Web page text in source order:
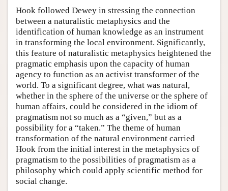
Hook followed Dewey in stressing the connection
between a naturalistic metaphysics and the
identification of human knowledge as an instrument
in transforming the local environment. Significantly,
this feature of naturalistic metaphysics heightened the
pragmatic emphasis upon the capacity of human
agency to function as an activist transformer of the
world. To a significant degree, what was natural,
whether in the sphere of the universe or the sphere of
human affairs, could be considered in the idiom of
pragmatism not so much as a “given,” but as a
possibility for a “taken.” The theme of human
transformation of the natural environment carried
Hook from the initial interest in the metaphysics of
pragmatism to the possibilities of pragmatism as a
philosophy which could apply scientific method for
social change.